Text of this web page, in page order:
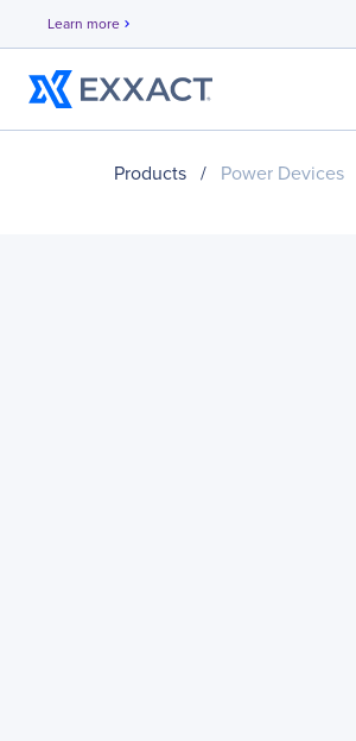
Learn more chevron_right
Products / Power Devices